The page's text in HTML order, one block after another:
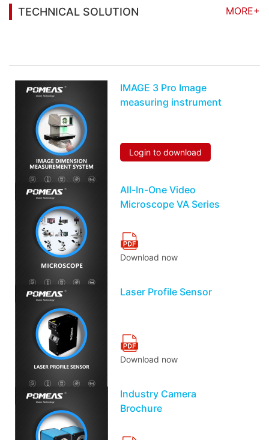
TECHNICAL SOLUTION
MORE+
IMAGE 3 Pro Image
measuring instrument
Login to download
All-In-One Video
Microscope VA Series
Download now
Laser Profile Sensor
Download now
Industry Camera
Brochure